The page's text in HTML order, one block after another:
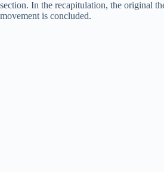
section. In the recapitulation, the original
movement is concluded.